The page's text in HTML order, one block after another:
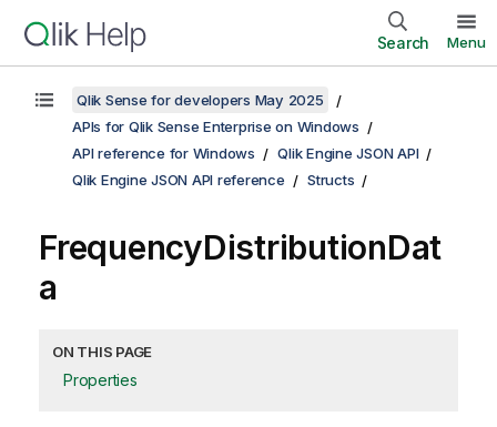
Search Menu
Qlik Sense for developers May 2025
APIs for Qlik Sense Enterprise on Windows
API reference for Windows
Qlik Engine JSON API
Qlik Engine JSON API reference
Structs
FrequencyDistributionDat
a
ON THIS PAGE
Properties